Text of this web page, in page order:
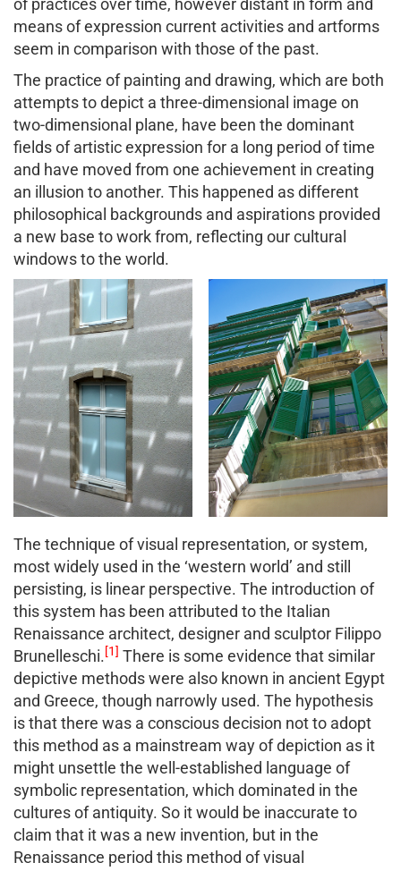
means of expression current activities and artforms
seem in comparison with those of the past.
The practice of painting and drawing, which are both
attempts to depict a three-dimensional image on
two-dimensional plane, have been the dominant
fields of artistic expression for a long period of time
and have moved from one achievement in creating
an illusion to another. This happened as different
philosophical backgrounds and aspirations provided
a new base to work from, reflecting our cultural
windows to the world.
The technique of visual representation, or system,
most widely used in the ‘western world’ and still
persisting, is linear perspective. The introduction of
this system has been attributed to the Italian
Renaissance architect, designer and sculptor Filippo
Brunelleschi.[1] There is some evidence that similar
depictive methods were also known in ancient Egypt
and Greece, though narrowly used. The hypothesis
is that there was a conscious decision not to adopt
this method as a mainstream way of depiction as it
might unsettle the well-established language of
symbolic representation, which dominated in the
cultures of antiquity. So it would be inaccurate to
claim that it was a new invention, but in the
Renaissance period this method of visual